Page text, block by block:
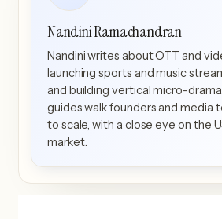
Nandini Ramachandran
Nandini writes about OTT and
launching sports and music
and building vertical micro-
guides walk founders and media
to scale, with a close eye on the
market.